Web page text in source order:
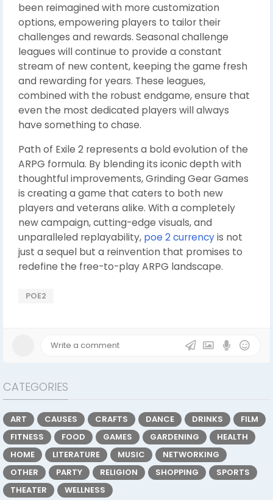
been reimagined with more customization
options, empowering players to tailor their
challenges and rewards. Seasonal challenge
leagues will continue to provide a constant
stream of new content, keeping the game fresh
and rewarding for years. These leagues,
combined with the robust endgame, ensure that
even the most dedicated players will always
have something to chase.
Path of Exile 2 represents a bold evolution of the
ARPG formula. By blending its iconic depth with
thoughtful improvements, Grinding Gear Games
is creating a game that caters to both new
players and veterans alike. With a completely
new campaign, cutting-edge visuals, and
unparalleled replayability, poe 2 currencyis not
just a sequel but a reinvention that promises to
redefine the free-to-play ARPG landscape.
POE2
CATEGORIES
ART CAUSES CRAFTS DANCE DRINKS
FILM
FITNESS
FOOD GAMES GARDENING
HEALTH
HOME
LITERATURE MUSIC
NETWORKING
OTHER
PARTY RELIGION SHOPPING
SPORTS
THEATER
WELLNESS